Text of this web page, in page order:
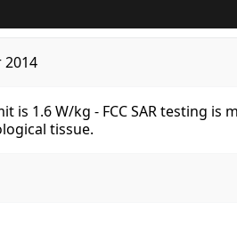
2014
is 1.6 W/kg - FCC SAR testing
tissue.